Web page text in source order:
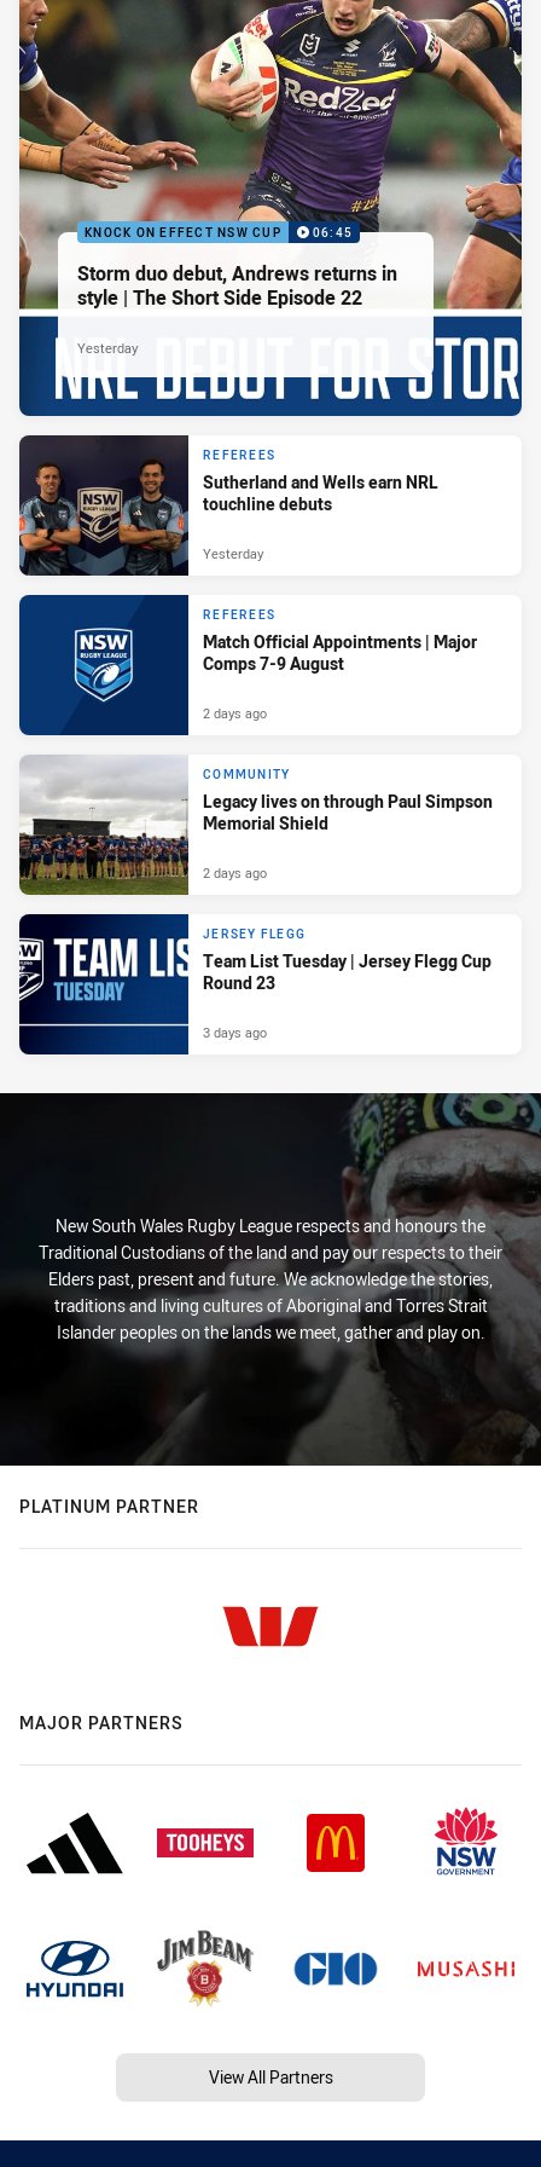
KNOCK ON EFFECT NSW CUP 06:45
Storm duo debut, Andrews returns in
style | The Short Side Episode 22
Yesterday
REFEREES
Sutherland and Wells earn NRL
touchline debuts
Yesterday
REFEREES
Match Official Appointments | Major
Comps 7-9 August
2 days ago
COMMUNITY
Legacy lives on through Paul Simpson
Memorial Shield
2 days ago
JERSEY FLEGG
Team List Tuesday | Jersey Flegg Cup
Round 23
3 days ago
New South Wales Rugby League respects and honours the
Traditional Custodians of the land and pay our respects to their
Elders past, present and future. We acknowledge the stories,
traditions and living cultures of Aboriginal and Torres Strait
Islander peoples on the lands we meet, gather and play on.
PLATINUM PARTNER
MAJOR PARTNERS
View All Partners